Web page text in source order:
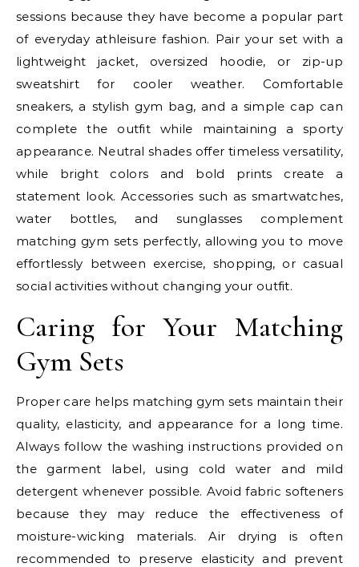
sessions because they have become a popular part
of everyday athleisure fashion. Pair your set with a
lightweight jacket, oversized hoodie, or zip-up
sweatshirt for cooler weather. Comfortable
sneakers, a stylish gym bag, and a simple cap can
complete the outfit while maintaining a sporty
appearance. Neutral shades offer timeless versatility,
while bright colors and bold prints create a
statement look. Accessories such as smartwatches,
water bottles, and sunglasses complement
matching gym sets perfectly, allowing you to move
effortlessly between exercise, shopping, or casual
social activities without changing your outfit.
Caring for Your Matching
Gym Sets
Proper care helps matching gym sets maintain their
quality, elasticity, and appearance for a long time.
Always follow the washing instructions provided on
the garment label, using cold water and mild
detergent whenever possible. Avoid fabric softeners
because they may reduce the effectiveness of
moisture-wicking materials. Air drying is often
recommended to preserve elasticity and prevent